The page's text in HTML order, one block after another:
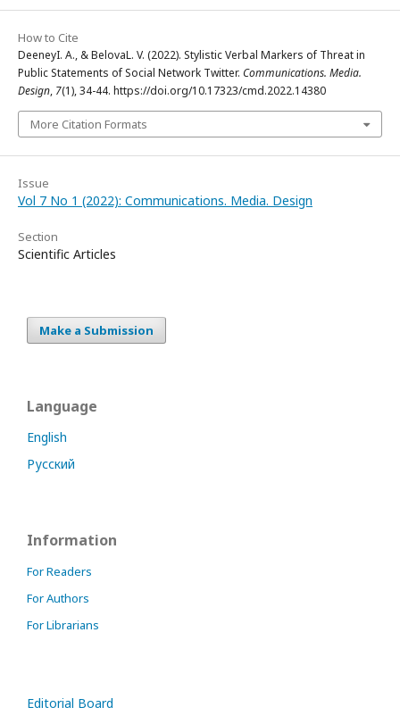
How to Cite
DeeneyI. A., & BelovaL. V. (2022). Stylistic Verbal Markers of Threat in
Public Statements of Social Network Twitter. Communications. Media.
Design, 7(1), 34-44. https://doi.org/10.17323/cmd.2022.14380
More Citation Formats
Issue
Vol 7 No 1 (2022): Communications. Media. Design
Section
Scientific Articles
Make a Submission
Language
English
Русский
Information
For Readers
For Authors
For Librarians
Editorial Board